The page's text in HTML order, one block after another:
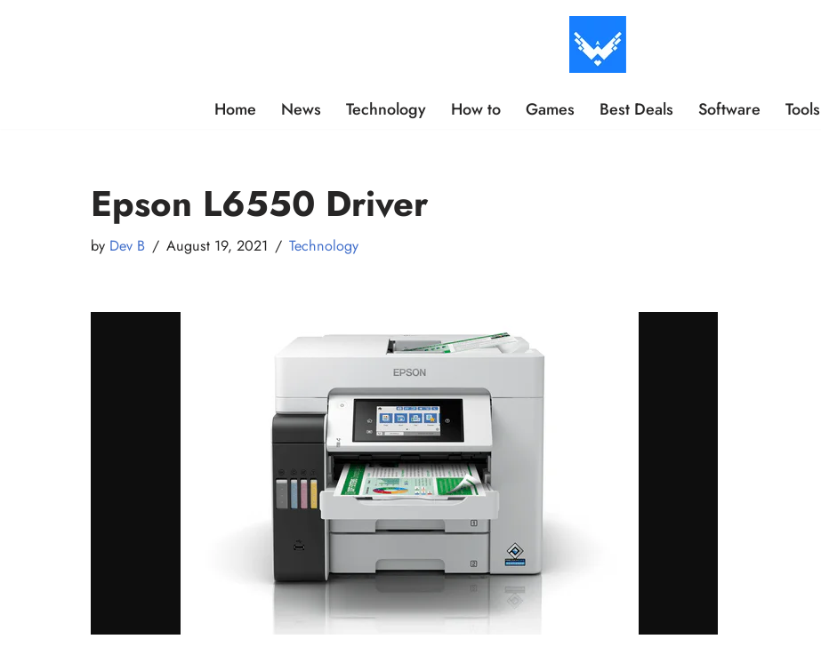
Home News Technology How to Games Best Deals Software Tools
Epson L6550 Driver
by Dev B August 19, 2021 Technology